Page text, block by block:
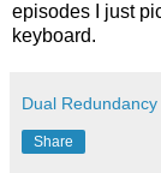
episodes I just
keyboard.
Dual Redundancy
Share